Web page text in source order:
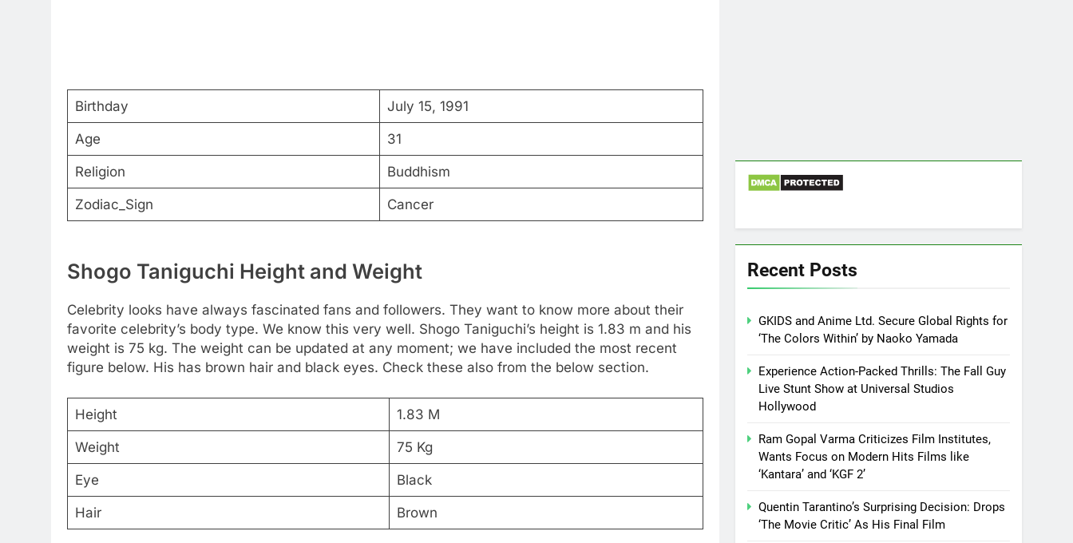
Birthday July 15, 1991
Age 31
Religion Buddhism
Zodiac_Sign Cancer
Shogo Taniguchi Height and Weight
Celebrity looks have always fascinated fans and followers. They want to know more about their
favorite celebrity’s body type. We know this very well. Shogo Taniguchi’s height is 1.83 m and his
weight is 75 kg. The weight can be updated at any moment; we have included the most recent
figure below. His has brown hair and black eyes. Check these also from the below section.
Height 1.83 M
Weight 75 Kg
Eye Black
Hair Brown
Recent Posts
GKIDS and Anime Ltd. Secure Global Rights for
‘The Colors Within’ by Naoko Yamada
Experience Action-Packed Thrills: The Fall Guy
Live Stunt Show at Universal Studios
Hollywood
Ram Gopal Varma Criticizes Film Institutes,
Wants Focus on Modern Hits Films like
‘Kantara’ and ‘KGF 2’
Quentin Tarantino’s Surprising Decision: Drops
‘The Movie Critic’ As His Final Film